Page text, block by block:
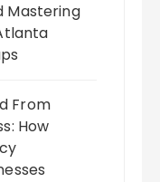
Mastering
From
How